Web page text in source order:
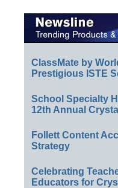
ClassMate by
Prestigious ISTE
School Specialty
12th Annual
Follett Content
Strategy
Celebrating
Educators for